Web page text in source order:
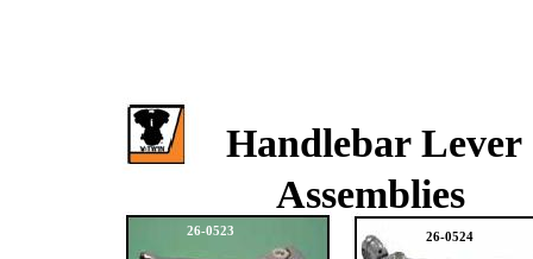
Handlebar Lever
Assemblies
26-0523 26-0524